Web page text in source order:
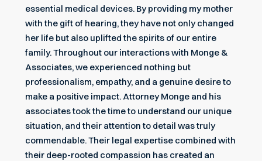
essential medical devices. By providing my mother
with the gift of hearing, they have not only changed
her life but also uplifted the spirits of our entire
family. Throughout our interactions with Monge &
Associates, we experienced nothing but
professionalism, empathy, and a genuine desire to
make a positive impact. Attorney Monge and his
associates took the time to understand our unique
situation, and their attention to detail was truly
commendable. Their legal expertise combined with
their deep-rooted compassion has created an